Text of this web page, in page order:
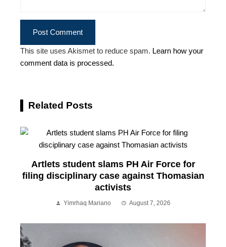
This site uses Akismet to reduce spam. Learn how your
comment data is processed.
Related Posts
Artlets student slams PH Air Force for
filing disciplinary case against Thomasian
activists
Yimrhaq Mariano August 7, 2026